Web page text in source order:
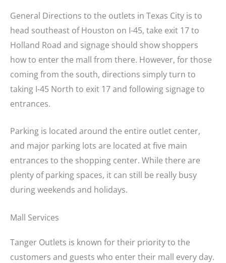
General Directions to the outlets in Texas City is to
head southeast of Houston on I-45, take exit 17 to
Holland Road and signage should show shoppers
how to enter the mall from there. However, for those
coming from the south, directions simply turn to
taking I-45 North to exit 17 and following signage to
entrances.
Parking is located around the entire outlet center,
and major parking lots are located at five main
entrances to the shopping center. While there are
plenty of parking spaces, it can still be really busy
during weekends and holidays.
Mall Services
Tanger Outlets is known for their priority to the
customers and guests who enter their mall every day.